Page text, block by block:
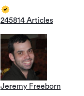
245814 Articles
Jeremy Freeborn